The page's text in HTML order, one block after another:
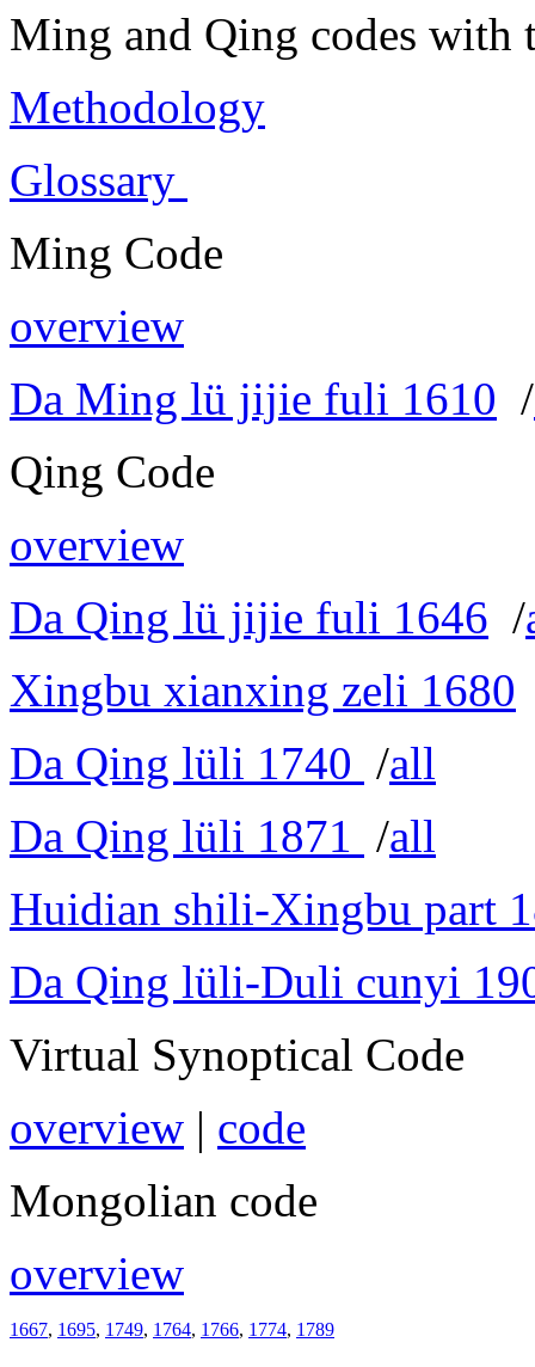
Ming and Qing codes with
Methodology
Glossary
Ming Code
overview
Da Ming lü jijie fuli 1610 /
Qing Code
overview
Da Qing lü jijie fuli 1646 /
Xingbu xianxing zeli 1680
Da Qing lüli 1740 /all
Da Qing lüli 1871 /all
Huidian shili-Xingbu part
Da Qing lüli-Duli cunyi
Virtual Synoptical Code
overview | code
Mongolian code
overview
1667, 1695, 1749, 1764, 1766, 1774, 1789